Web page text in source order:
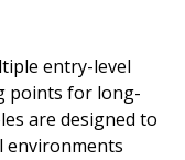
entry-level
points for long-
are designed to
environments